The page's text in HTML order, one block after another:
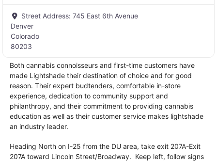
Street Address: 745 East 6th Avenue
Denver
Colorado
80203
Both cannabis connoisseurs and first-time customers have
made Lightshade their destination of choice and for good
reason. Their expert budtenders, comfortable in-store
experience, dedication to community support and
philanthropy, and their commitment to providing cannabis
education as well as their customer service makes lightshade
an industry leader.
Heading North on I-25 from the DU area, take exit 207A-Exit
207A toward Lincoln Street/Broadway. Keep left, follow signs